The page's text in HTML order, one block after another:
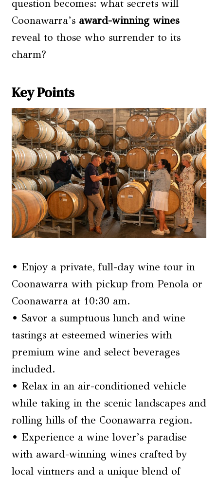
question becomes: what secrets will
Coonawarra’s award-winning wines
reveal to those who surrender to its
charm?
Key Points
• Enjoy a private, full-day wine tour in
Coonawarra with pickup from Penola or
Coonawarra at 10:30 am.
• Savor a sumptuous lunch and wine
tastings at esteemed wineries with
premium wine and select beverages
included.
• Relax in an air-conditioned vehicle
while taking in the scenic landscapes and
rolling hills of the Coonawarra region.
• Experience a wine lover’s paradise
with award-winning wines crafted by
local vintners and a unique blend of